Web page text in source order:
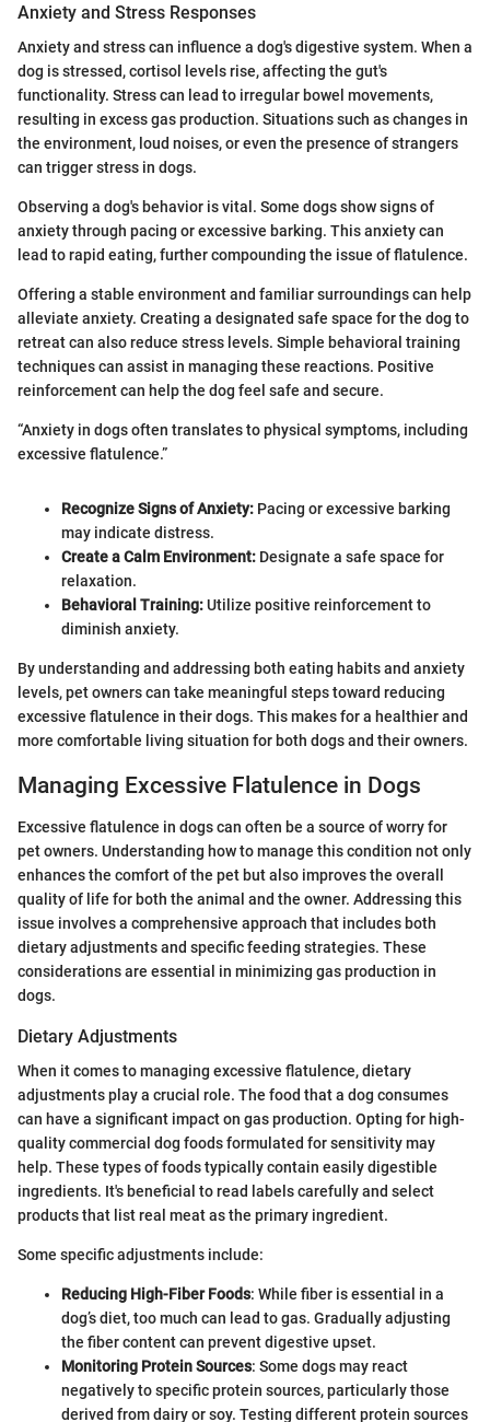
Anxiety and Stress Responses
Anxiety and stress can influence a dog's digestive system. When a
dog is stressed, cortisol levels rise, affecting the gut's
functionality. Stress can lead to irregular bowel movements,
resulting in excess gas production. Situations such as changes in
the environment, loud noises, or even the presence of strangers
can trigger stress in dogs.
Observing a dog's behavior is vital. Some dogs show signs of
anxiety through pacing or excessive barking. This anxiety can
lead to rapid eating, further compounding the issue of flatulence.
Offering a stable environment and familiar surroundings can help
alleviate anxiety. Creating a designated safe space for the dog to
retreat can also reduce stress levels. Simple behavioral training
techniques can assist in managing these reactions. Positive
reinforcement can help the dog feel safe and secure.
“Anxiety in dogs often translates to physical symptoms, including
excessive flatulence.”
Recognize Signs of Anxiety: Pacing or excessive barking
may indicate distress.
Create a Calm Environment: Designate a safe space for
relaxation.
Behavioral Training:Utilize positive reinforcement to
diminish anxiety.
By understanding and addressing both eating habits and anxiety
levels, pet owners can take meaningful steps toward reducing
excessive flatulence in their dogs. This makes for a healthier and
more comfortable living situation for both dogs and their owners.
Managing Excessive Flatulence in Dogs
Excessive flatulence in dogs can often be a source of worry for
pet owners. Understanding how to manage this condition not only
enhances the comfort of the pet but also improves the overall
quality of life for both the animal and the owner. Addressing this
issue involves a comprehensive approach that includes both
dietary adjustments and specific feeding strategies. These
considerations are essential in minimizing gas production in
dogs.
Dietary Adjustments
When it comes to managing excessive flatulence, dietary
adjustments play a crucial role. The food that a dog consumes
can have a significant impact on gas production. Opting for high-
quality commercial dog foods formulated for sensitivity may
help. These types of foods typically contain easily digestible
ingredients. It's beneficial to read labels carefully and select
products that list real meat as the primary ingredient.
Some specific adjustments include:
Reducing High-Fiber Foods: While fiber is essential in a
dog’s diet, too much can lead to gas. Gradually adjusting
the fiber content can prevent digestive upset.
Monitoring Protein Sources: Some dogs may react
negatively to specific protein sources, particularly those
derived from dairy or soy. Testing different protein sources